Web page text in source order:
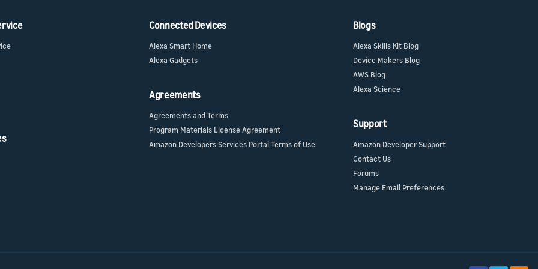
Connected Devices
Alexa Smart Home
Alexa Gadgets
Agreements
Agreements and Terms
Program Materials License Agreement
Amazon Developers Services Portal Terms of Use
Blogs
Alexa Skills Kit Blog
Device Makers Blog
AWS Blog
Alexa Science
Support
Amazon Developer Support
Contact Us
Forums
Manage Email Preferences